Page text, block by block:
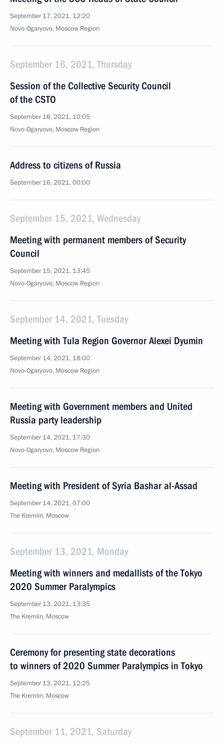
September 17, 2021, 12:20
Novo-Ogaryovo, Moscow Region
September 16, 2021, Thursday
Session of the Collective Security Council
of the CSTO
September 16, 2021, 10:05
Novo-Ogaryovo, Moscow Region
Address to citizens of Russia
September 16, 2021, 00:00
September 15, 2021, Wednesday
Meeting with permanent members of Security
Council
September 15, 2021, 13:45
Novo-Ogaryovo, Moscow Region
September 14, 2021, Tuesday
Meeting with Tula Region Governor Alexei Dyumin
September 14, 2021, 18:00
Novo-Ogaryovo, Moscow Region
Meeting with Government members and United
Russia party leadership
September 14, 2021, 17:30
Novo-Ogaryovo, Moscow Region
Meeting with President of Syria Bashar al-Assad
September 14, 2021, 07:00
The Kremlin, Moscow
September 13, 2021, Monday
Meeting with winners and medallists of the Tokyo
2020 Summer Paralympics
September 13, 2021, 13:35
The Kremlin, Moscow
Ceremony for presenting state decorations
to winners of 2020 Summer Paralympics in Tokyo
September 13, 2021, 12:25
The Kremlin, Moscow
September 11, 2021, Saturday